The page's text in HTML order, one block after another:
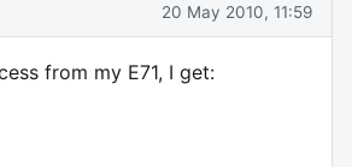
20 May 2010, 11:59
from my E71, I get: